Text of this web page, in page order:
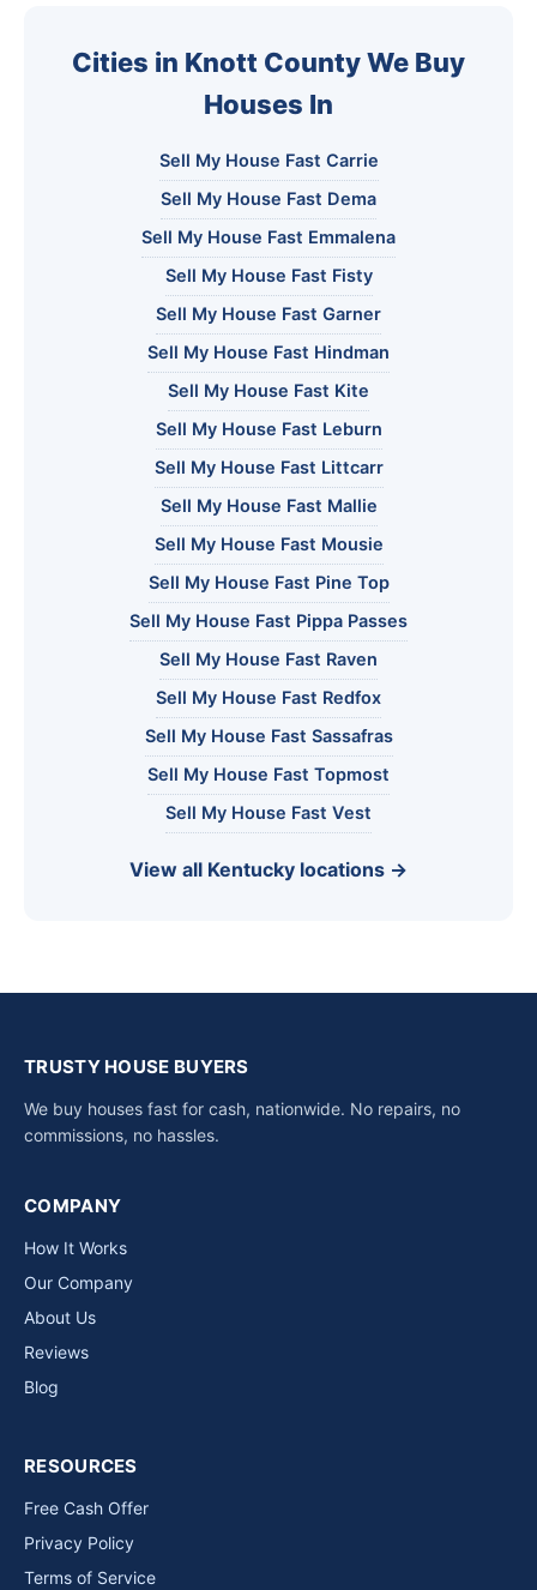
Cities in Knott County We Buy
Houses In
Sell My House Fast Carrie
Sell My House Fast Dema
Sell My House Fast Emmalena
Sell My House Fast Fisty
Sell My House Fast Garner
Sell My House Fast Hindman
Sell My House Fast Kite
Sell My House Fast Leburn
Sell My House Fast Littcarr
Sell My House Fast Mallie
Sell My House Fast Mousie
Sell My House Fast Pine Top
Sell My House Fast Pippa Passes
Sell My House Fast Raven
Sell My House Fast Redfox
Sell My House Fast Sassafras
Sell My House Fast Topmost
Sell My House Fast Vest
View all Kentucky locations →
TRUSTY HOUSE BUYERS
We buy houses fast for cash, nationwide. No repairs, no
commissions, no hassles.
COMPANY
How It Works
Our Company
About Us
Reviews
Blog
RESOURCES
Free Cash Offer
Privacy Policy
Terms of Service